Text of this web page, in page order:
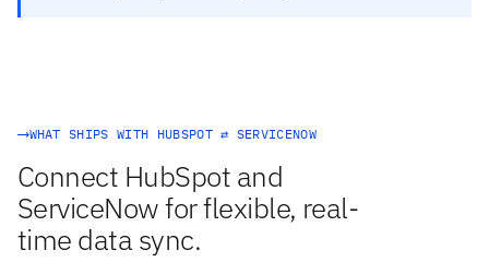
WHAT SHIPS WITH HUBSPOT ⇄ SERVICENOW
Connect HubSpot and
ServiceNow for flexible, real-
time data sync.